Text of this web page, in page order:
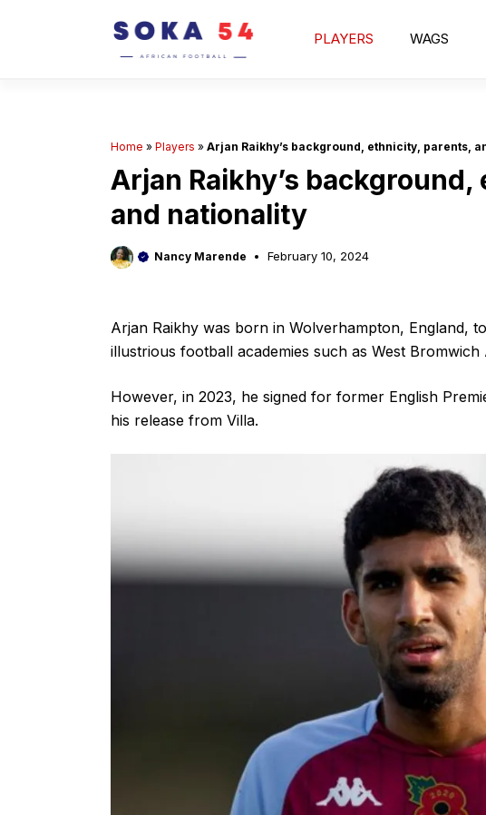
PLAYERS WAGS
Home » Players » Arjan Raikhy’s background, ethnicity, parents,
Arjan Raikhy’s
and nationality
Nancy Marende February 10, 2024
Arjan Raikhy was born in Wolverhampton, England, to
illustrious football academies such as West
However, in 2023, he signed for former English
his release from Villa.